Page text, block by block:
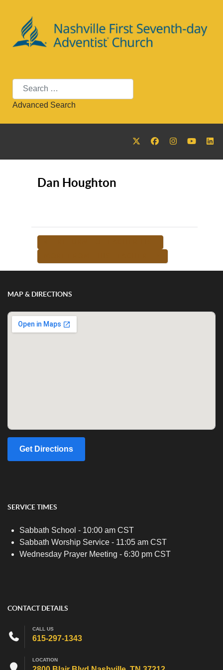
Search
Advanced Search
Dan Houghton
MAP & DIRECTIONS
Get Directions
SERVICE TIMES
Sabbath School - 10:00 am CST
Sabbath Worship Service - 11:05 am CST
Wednesday Prayer Meeting - 6:30 pm CST
CONTACT DETAILS
CALL US
615-297-1343
LOCATION